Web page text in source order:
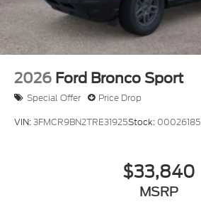
2026 Ford Bronco Sport
Special Offer Price Drop
VIN:3FMCR9BN2TRE31925Stock: 00026185
$33,840
MSRP